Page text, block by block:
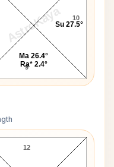
AstroKaya
9
10
Ma 26.4°
Ra* 2.4°
Su 27.5°
Chart
12